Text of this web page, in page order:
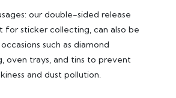
our double-sided release
for sticker collecting, can also be
such as diamond
oven trays, and tins to prevent
and dust pollution.